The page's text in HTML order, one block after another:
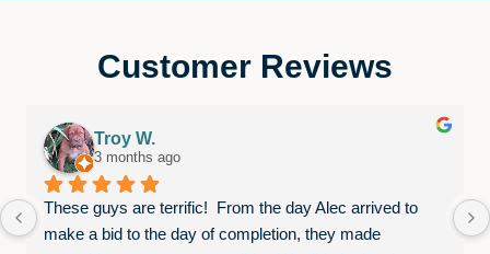
Customer Reviews
Troy W.
3 months ago
These guys are terrific!  From the day Alec arrived to
make a bid to the day of completion, they made